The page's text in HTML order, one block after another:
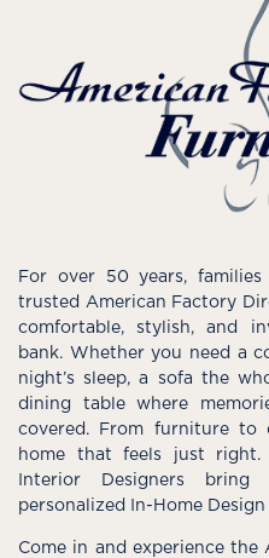
For over 50 years,
trusted American Factory
comfortable, stylish, and
bank. Whether you need a
night’s sleep, a sofa the
dining table where
covered. From furniture to
home that feels just right.
Interior Designers
personalized In-Home Design
Come in and experience